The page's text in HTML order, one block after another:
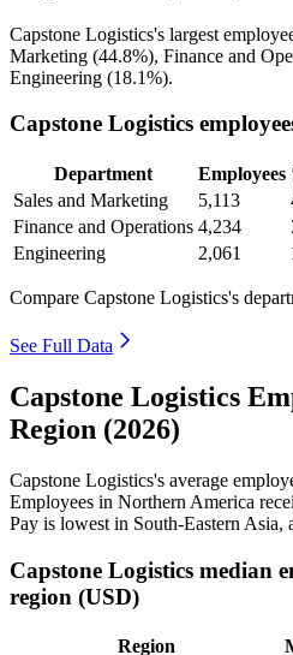
Capstone Logistics's largest
Marketing (44.8%), Finance and
Engineering (18.1%).
Capstone Logistics
Department Employees
Sales and Marketing
5,113
Finance and Operations 4,234
Engineering
2,061
Compare Capstone Logistics's
See Full Data
Capstone Logistics
Region (2026)
Capstone Logistics's average
Employees in Northern America
Pay is lowest in South-Eastern Asia,
Capstone Logistics median
region (USD)
Region